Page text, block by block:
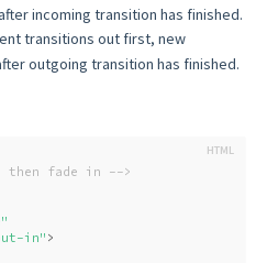
incoming transition has finished.
transitions out first, new
outgoing transition has finished.
fade in -->
in" >